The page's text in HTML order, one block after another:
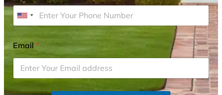
U
i
t
e
d
S
Email*